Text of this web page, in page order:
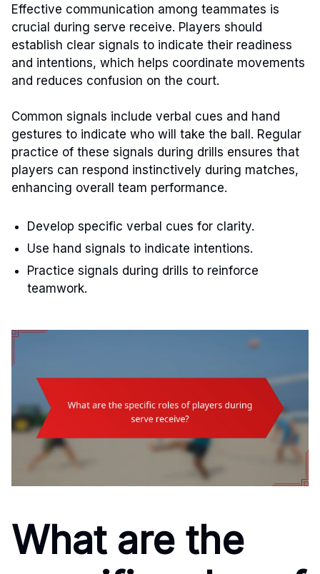
Effective communication among teammates is
crucial during serve receive. Players should
establish clear signals to indicate their readiness
and intentions, which helps coordinate movements
and reduces confusion on the court.
Common signals include verbal cues and hand
gestures to indicate who will take the ball. Regular
practice of these signals during drills ensures that
players can respond instinctively during matches,
enhancing overall team performance.
Develop specific verbal cues for clarity.
Use hand signals to indicate intentions.
Practice signals during drills to reinforce
teamwork.
What are the